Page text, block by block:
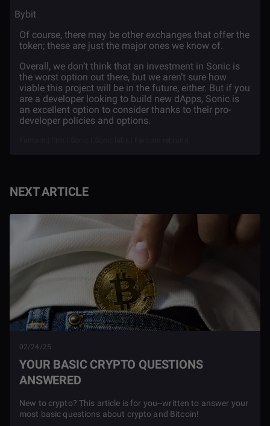
Bybit
Of course, there may be other exchanges that offer the
token; these are just the major ones we know of.
Overall, we don’t think that an investment in Sonic is
the worst option out there, but we aren’t sure how
viable this project will be in the future, either. But if you
are a developer looking to build new dApps, Sonic is
an excellent option to consider thanks to their pro-
developer policies and options.
NEXT ARTICLE
02/24/25
YOUR BASIC CRYPTO QUESTIONS
ANSWERED
New to crypto? This article is for you--written to answer your
most basic questions about crypto and Bitcoin!